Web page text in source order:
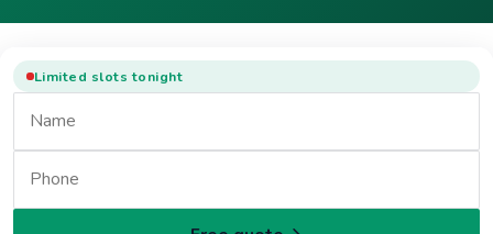
Limited slots tonight